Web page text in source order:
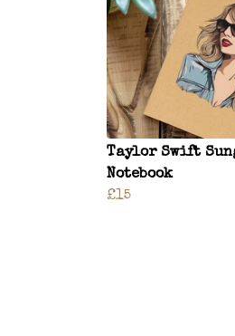
Taylor Swift
Notebook
£15